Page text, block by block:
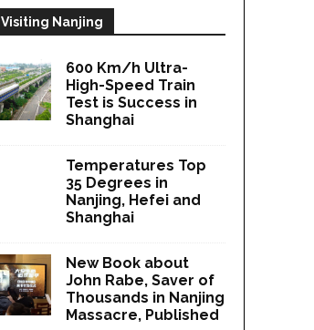
Visiting Nanjing
600 Km/h Ultra-
High-Speed Train
Test is Success in
Shanghai
Temperatures Top
35 Degrees in
Nanjing, Hefei and
Shanghai
New Book about
John Rabe, Saver of
Thousands in Nanjing
Massacre, Published